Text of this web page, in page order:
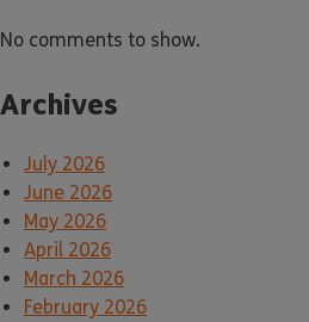
No comments to show.
Archives
July 2026
June 2026
May 2026
April 2026
March 2026
February 2026